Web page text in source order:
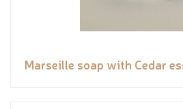
Marseille soap with Cedar